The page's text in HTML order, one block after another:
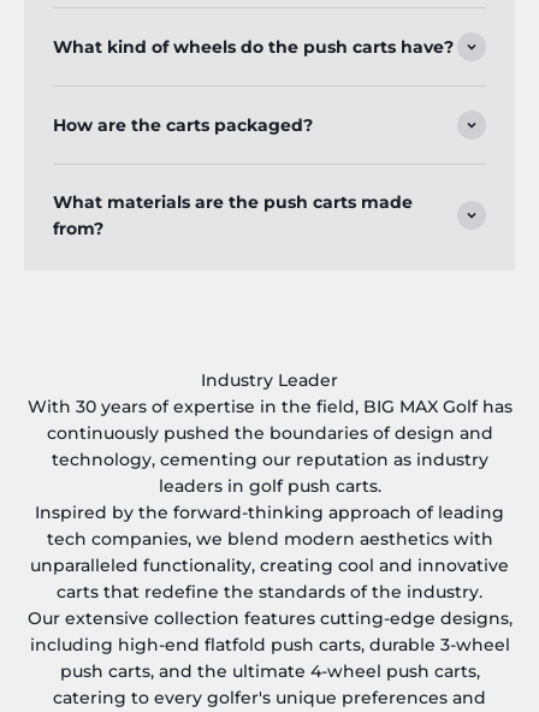
What kind of wheels do the push carts have?
How are the carts packaged?
What materials are the push carts made
from?
Industry Leader
With 30 years of expertise in the field, BIG MAX Golf has
continuously pushed the boundaries of design and
technology, cementing our reputation as industry
leaders in golf push carts.
Inspired by the forward-thinking approach of leading
tech companies, we blend modern aesthetics with
unparalleled functionality, creating cool and innovative
carts that redefine the standards of the industry.
Our extensive collection features cutting-edge designs,
including high-end flatfold push carts, durable 3-wheel
push carts, and the ultimate 4-wheel push carts,
catering to every golfer's unique preferences and